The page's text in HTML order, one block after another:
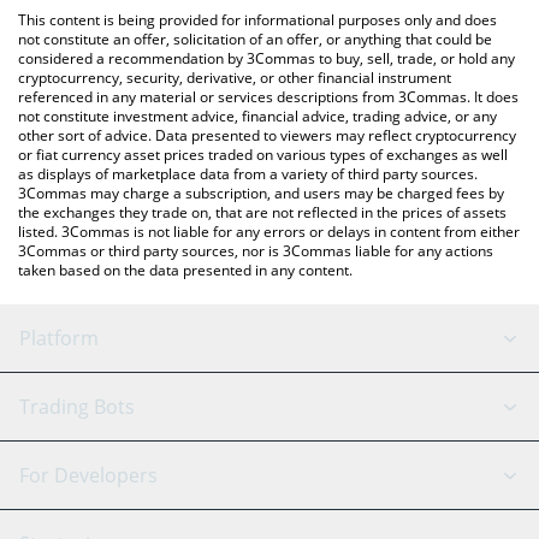
You can also use our MicroStrategy xStock price table above to
check the latest MicroStrategy xStock price in major fiat and
crypto currencies.
This content is being provided for informational purposes only and does
not constitute an offer, solicitation of an offer, or anything that could be
considered a recommendation by 3Commas to buy, sell, trade, or hold any
cryptocurrency, security, derivative, or other financial instrument
referenced in any material or services descriptions from 3Commas. It does
not constitute investment advice, financial advice, trading advice, or any
other sort of advice. Data presented to viewers may reflect cryptocurrency
or fiat currency asset prices traded on various types of exchanges as well
as displays of marketplace data from a variety of third party sources.
3Commas may charge a subscription, and users may be charged fees by
the exchanges they trade on, that are not reflected in the prices of assets
listed. 3Commas is not liable for any errors or delays in content from either
3Commas or third party sources, nor is 3Commas liable for any actions
taken based on the data presented in any content.
Platform
GRID Bot
Signal Bot
AI Assistant
Trading Bots
Binance
For Developers